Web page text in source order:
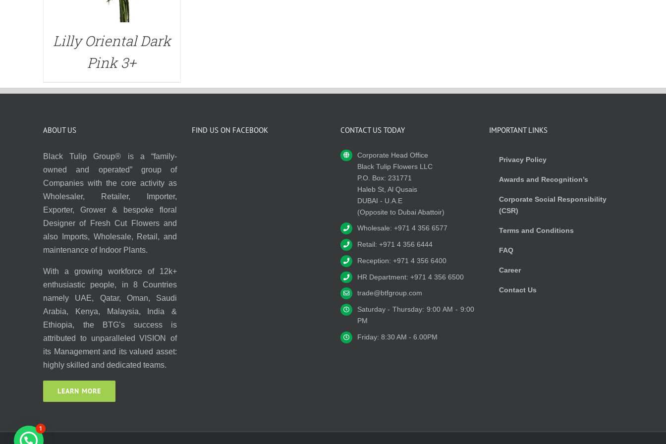
Lilly Oriental Dark
Pink 3+
ABOUT US
Black Tulip Group® is a “family-
owned and operated” group of
Companies with the core activity as
Wholesaler, Retailer, Importer,
Exporter, Grower & bespoke floral
Designer of Fresh Cut Flowers and
also Imports, Wholesale, Retail, and
maintenance of Indoor Plants.
With a growing workforce of 12k+
enthusiastic people, in 8 Countries
namely UAE, Qatar, Oman, Saudi
Arabia, Kenya, Malaysia, India &
Ethiopia, the BTG’s success is
attributed to unparalleled VISION of
its Management and its valued asset:
highly skilled and dedicated teams.
LEARN MORE
FIND US ON FACEBOOK CONTACT US TODAY
Corporate Head Office
Black Tulip Flowers LLC
P.O. Box: 231771
Haleb St, Al Qusais
DUBAI - U.A.E
(Opposite to Dubai Abattoir)
Wholesale: +971 4 356 6577
Retail: +971 4 356 6444
Reception: +971 4 356 6400
HR Department: +971 4 356 6500
trade@btfgroup.com
Saturday - Thursday: 9:00 AM - 9:00
PM
Friday: 8:30 AM - 6.00PM
IMPORTANT LINKS
Privacy Policy
Awards and Recognition’s
Corporate Social Responsibility
(CSR)
Terms and Conditions
FAQ
Career
Contact Us
1